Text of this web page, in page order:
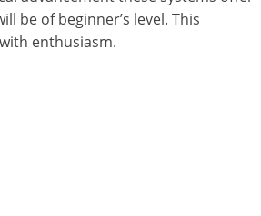
be of beginner’s level. This
enthusiasm.